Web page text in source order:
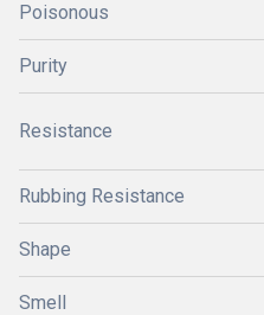
Poisonous
Purity
Resistance
Rubbing Resistance
Shape
Smell